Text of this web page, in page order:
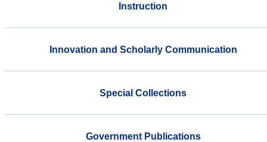
Instruction
Innovation and Scholarly Communication
Special Collections
Government Publications